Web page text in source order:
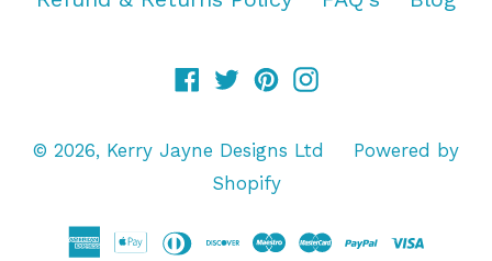
Facebook
TwitterPinterestInstagram
© 2026, Kerry Jayne Designs Ltd
Powered by
Shopify